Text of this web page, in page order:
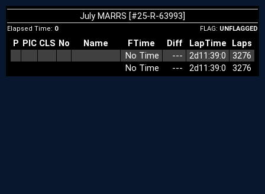
July MARRS [#25-R-63993]
FLAG: UNFLAGGED
Elapsed Time: 0
P PIC CLS No Name FTime Diff LapTime
Laps
No Time
‑‑‑ 2d11:39:0
3276
No Time
‑‑‑ 2d11:39:0 3276